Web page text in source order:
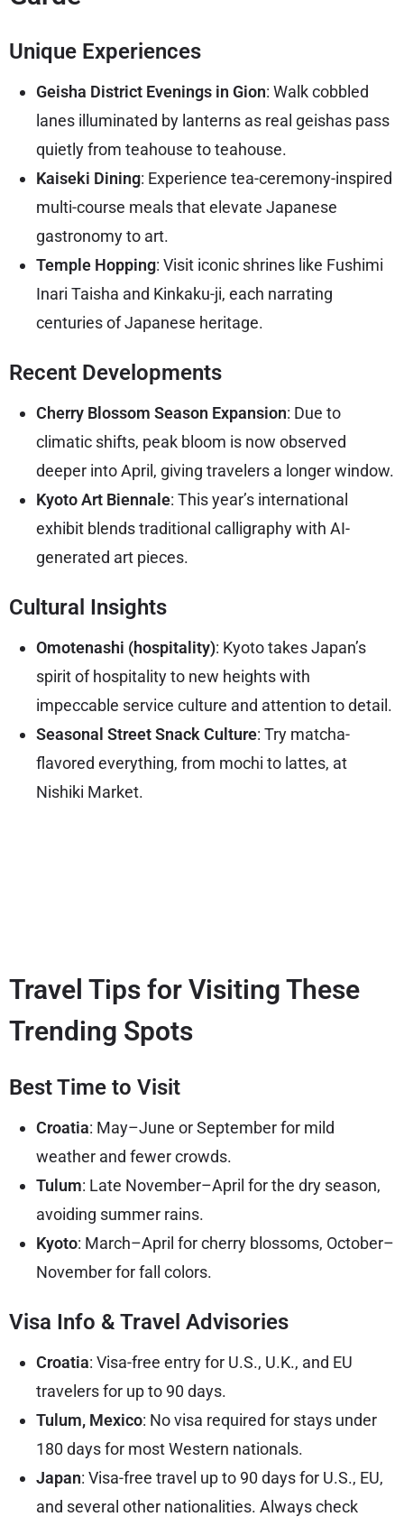
Unique Experiences
Geisha District Evenings in Gion: Walk cobbled
lanes illuminated by lanterns as real geishas pass
quietly from teahouse to teahouse.
Kaiseki Dining: Experience tea-ceremony-inspired
multi-course meals that elevate Japanese
gastronomy to art.
Temple Hopping: Visit iconic shrines like Fushimi
Inari Taisha and Kinkaku-ji, each narrating
centuries of Japanese heritage.
Recent Developments
Cherry Blossom Season Expansion: Due to
climatic shifts, peak bloom is now observed
deeper into April, giving travelers a longer window.
Kyoto Art Biennale: This year’s international
exhibit blends traditional calligraphy with AI-
generated art pieces.
Cultural Insights
Omotenashi (hospitality): Kyoto takes Japan’s
spirit of hospitality to new heights with
impeccable service culture and attention to detail.
Seasonal Street Snack Culture: Try matcha-
flavored everything, from mochi to lattes, at
Nishiki Market.
Travel Tips for Visiting These
Trending Spots
Best Time to Visit
Croatia: May–June or September for mild
weather and fewer crowds.
Tulum: Late November–April for the dry season,
avoiding summer rains.
Kyoto: March–April for cherry blossoms, October–
November for fall colors.
Visa Info & Travel Advisories
Croatia: Visa-free entry for U.S., U.K., and EU
travelers for up to 90 days.
Tulum, Mexico: No visa required for stays under
180 days for most Western nationals.
Japan: Visa-free travel up to 90 days for U.S., EU,
and several other nationalities. Always check